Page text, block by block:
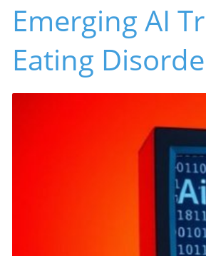
Emerging AI
Eating